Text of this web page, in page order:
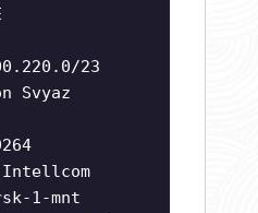
23
Svyaz
Intellcom
1-mnt